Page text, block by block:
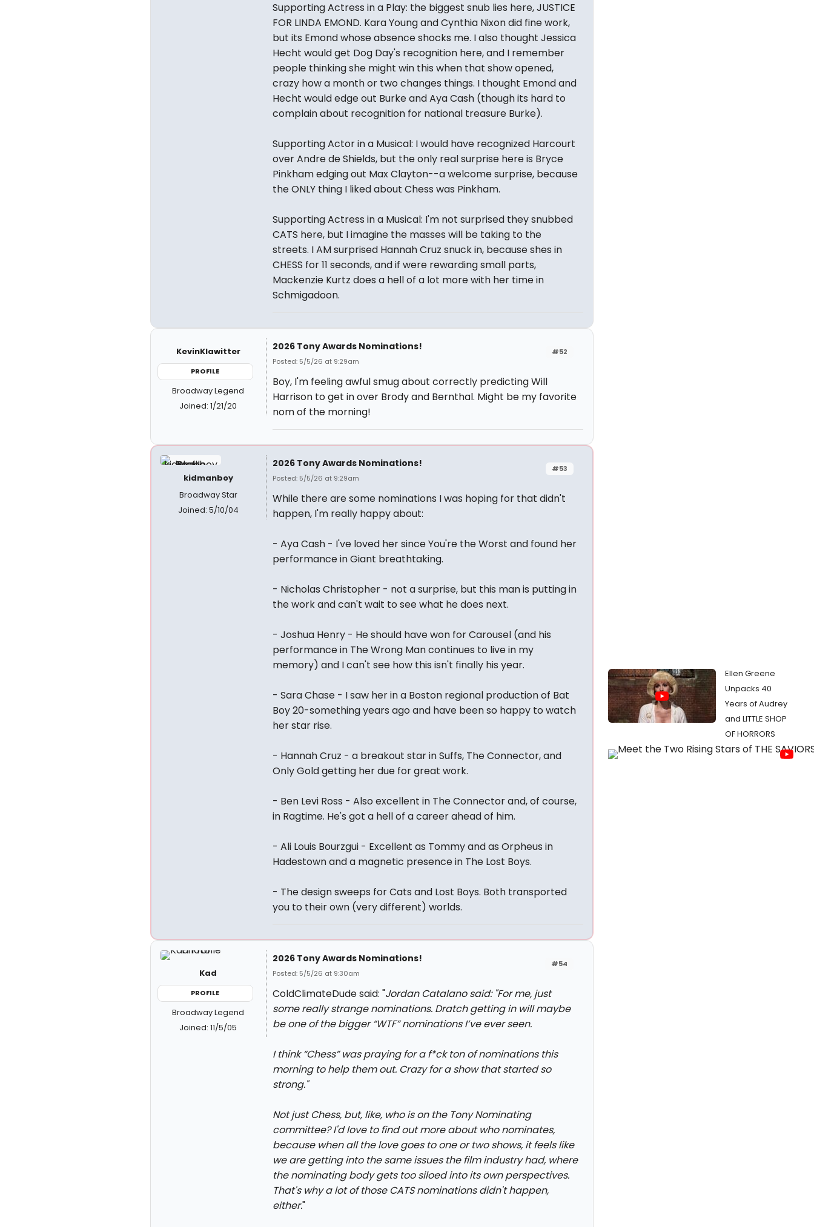
Supporting Actress in a Play: the biggest snub lies here, JUSTICE
FOR LINDA EMOND. Kara Young and Cynthia Nixon did fine work,
but its Emond whose absence shocks me. I also thought Jessica
Hecht would get Dog Day's recognition here, and I remember
people thinking she might win this when that show opened,
crazy how a month or two changes things. I thought Emond and
Hecht would edge out Burke and Aya Cash (though its hard to
complain about recognition for national treasure Burke).
Supporting Actor in a Musical: I would have recognized Harcourt
over Andre de Shields, but the only real surprise here is Bryce
Pinkham edging out Max Clayton--a welcome surprise, because
the ONLY thing I liked about Chess was Pinkham.
Supporting Actress in a Musical: I'm not surprised they snubbed
CATS here, but I imagine the masses will be taking to the
streets. I AM surprised Hannah Cruz snuck in, because shes in
CHESS for 11 seconds, and if were rewarding small parts,
Mackenzie Kurtz does a hell of a lot more with her time in
Schmigadoon.
KevinKlawitter
PROFILE
Broadway Legend
Joined: 1/21/20
#52
2026 Tony Awards Nominations!
Posted: 5/5/26 at 9:29am
Boy, I'm feeling awful smug about correctly predicting Will
Harrison to get in over Brody and Bernthal. Might be my favorite
nom of the morning!
kidmanboy
Broadway Star
Joined: 5/10/04
#53
2026 Tony Awards Nominations!
Posted: 5/5/26 at 9:29am
While there are some nominations I was hoping for that didn't
happen, I'm really happy about:
- Aya Cash - I've loved her since You're the Worst and found her
performance in Giant breathtaking.
- Nicholas Christopher - not a surprise, but this man is putting in
the work and can't wait to see what he does next.
- Joshua Henry - He should have won for Carousel (and his
performance in The Wrong Man continues to live in my
memory) and I can't see how this isn't finally his year.
- Sara Chase - I saw her in a Boston regional production of Bat
Boy 20-something years ago and have been so happy to watch
her star rise.
- Hannah Cruz - a breakout star in Suffs, The Connector, and
Only Gold getting her due for great work.
- Ben Levi Ross - Also excellent in The Connector and, of course,
in Ragtime. He's got a hell of a career ahead of him.
- Ali Louis Bourzgui - Excellent as Tommy and as Orpheus in
Hadestown and a magnetic presence in The Lost Boys.
- The design sweeps for Cats and Lost Boys. Both transported
you to their own (very different) worlds.
Kad
PROFILE
Broadway Legend
Joined: 11/5/05
#54
2026 Tony Awards Nominations!
Posted: 5/5/26 at 9:30am
ColdClimateDude said: "Jordan Catalano said: "For me, just
some really strange nominations. Dratch getting in will maybe
be one of the bigger “WTF” nominations I’ve ever seen.
I think “Chess” was praying for a f*ck ton of nominations this
morning to help them out. Crazy for a show that started so
strong."
Not just Chess, but, like, who is on the Tony Nominating
committee? I'd love to find out more about who nominates,
because when all the love goes to one or two shows, it feels like
we are getting into the same issues the film industry had, where
the nominating body gets too siloed into its own perspectives.
That's why a lot of those CATS nominations didn't happen,
either."
Ellen Greene
Unpacks 40
Years of Audrey
and LITTLE SHOP
OF HORRORS